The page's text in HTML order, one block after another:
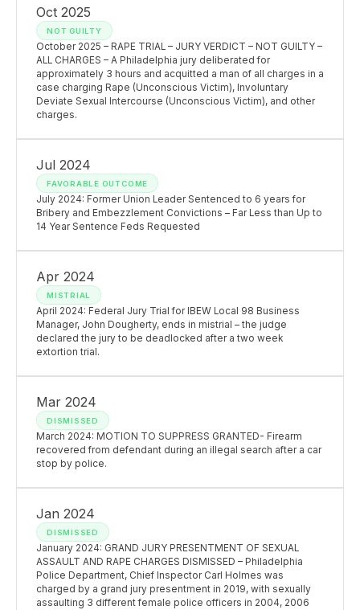
Oct 2025
NOT GUILTY
October 2025 – RAPE TRIAL – JURY VERDICT – NOT GUILTY –
ALL CHARGES – A Philadelphia jury deliberated for
approximately 3 hours and acquitted a man of all charges in a
case charging Rape (Unconscious Victim), Involuntary
Deviate Sexual Intercourse (Unconscious Victim), and other
charges.
Jul 2024
FAVORABLE OUTCOME
July 2024: Former Union Leader Sentenced to 6 years for
Bribery and Embezzlement Convictions – Far Less than Up to
14 Year Sentence Feds Requested
Apr 2024
MISTRIAL
April 2024: Federal Jury Trial for IBEW Local 98 Business
Manager, John Dougherty, ends in mistrial – the judge
declared the jury to be deadlocked after a two week
extortion trial.
Mar 2024
DISMISSED
March 2024: MOTION TO SUPPRESS GRANTED- Firearm
recovered from defendant during an illegal search after a car
stop by police.
Jan 2024
DISMISSED
January 2024: GRAND JURY PRESENTMENT OF SEXUAL
ASSAULT AND RAPE CHARGES DISMISSED – Philadelphia
Police Department, Chief Inspector Carl Holmes was
charged by a grand jury presentment in 2019, with sexually
assaulting 3 different female police officers in 2004, 2006